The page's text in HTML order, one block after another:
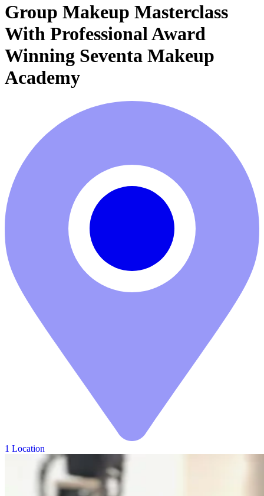
Group Makeup Masterclass
With Professional Award
Winning Seventa Makeup
Academy
1 Location